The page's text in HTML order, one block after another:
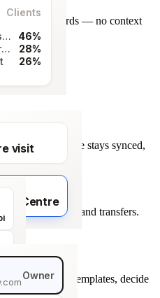
Clients
Website
46%
Referral
28%
26%
set of records — no context
visit
Centre
Structure stays synced,
flights, activities and transfers.
Owner
costs, lock templates, decide